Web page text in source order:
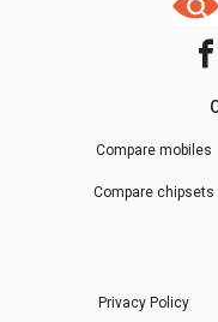
Compare mobiles
Compare chipsets
Privacy Policy